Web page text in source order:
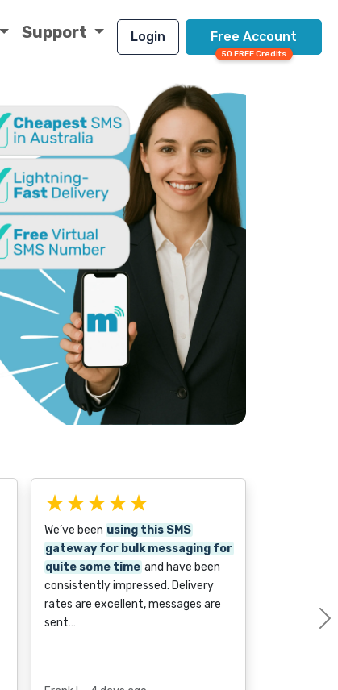
Support Login Free Account
50 FREE Credits
★★★★★
We’ve been using this SMS
gateway for bulk messaging for
quite some time and have been
consistently impressed. Delivery
rates are excellent, messages are
sent…